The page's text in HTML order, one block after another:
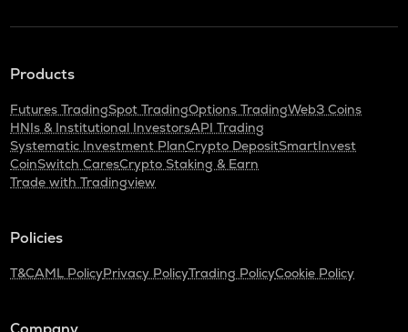
Products
Futures TradingSpot TradingOptions TradingWeb3 Coins
HNIs & Institutional InvestorsAPI Trading
Systematic Investment PlanCrypto DepositSmartInvest
CoinSwitch CaresCrypto Staking & Earn
Trade with Tradingview
Policies
T&CAML PolicyPrivacy PolicyTrading PolicyCookie Policy